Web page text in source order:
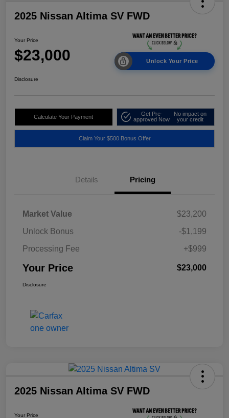
2025 Nissan Altima SV FWD
Your Price
$23,000 Unlock Your Price
Disclosure
Calculate Your Payment
Get Pre-
approved Now
No impact on
your credit
Claim Your $500 Bonus Offer
Details Pricing
Market Value
$23,200
Unlock Bonus
-$1,199
Processing Fee
+$999
Your Price $23,000
Disclosure
2025 Nissan Altima SV FWD
Your Price